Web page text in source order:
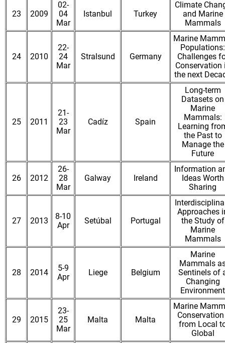
23 2009
02-
04
Mar
Istanbul Turkey
Climate
and Marine
Mammals
24 2010
22-
24
Mar
Stralsund Germany
Marine
Populations:
Challenges
Conservation
the next
25 2011
21-
23
Mar
Cadíz Spain
Long-term
Datasets on
Marine
Mammals:
Learning
the Past to
Manage the
Future
26 2012
26-
28
Mar
Galway Ireland
Information
Ideas Worth
Sharing
27 2013
8-10
Apr
Setúbal Portugal
Approaches
the Study of
Marine
Mammals
28 2014
5-9
Apr
Liege Belgium
Marine
Mammals
Sentinels of
Changing
Environment
29 2015
23-
25
Mar
Malta Malta
Marine
Conservation
from Local
Global